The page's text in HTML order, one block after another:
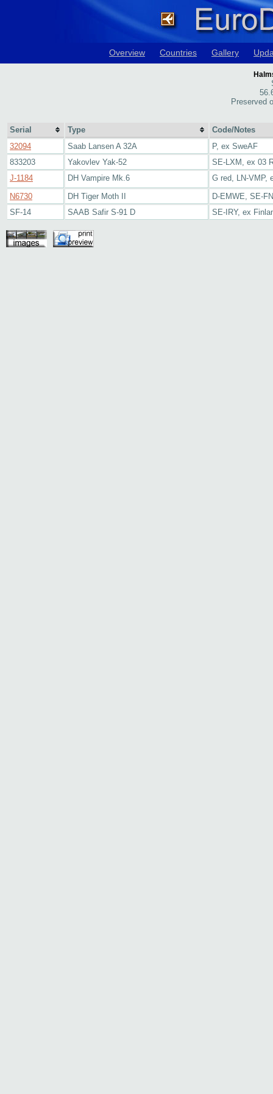
Overview Countries Gallery
Preserved
Serial Type
Code/Notes
32094
Saab Lansen A 32A
P, ex SweAF
833203
Yakovlev Yak-52
SE-LXM, ex 03
J-1184
DH Vampire Mk.6
G red, LN-VMP,
N6730
DH Tiger Moth II
D-EMWE, SE-
SF-14
SAAB Safir S-91 D SE-IRY, ex